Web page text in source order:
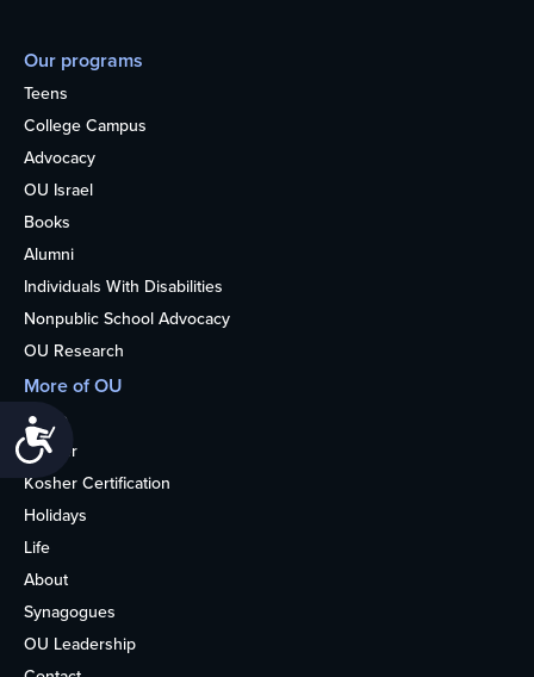
Our programs
Teens
College Campus
Advocacy
OU Israel
Books
Alumni
Individuals With Disabilities
Nonpublic School Advocacy
OU Research
More of OU
Home
Kosher
Kosher Certification
Holidays
Life
About
Synagogues
OU Leadership